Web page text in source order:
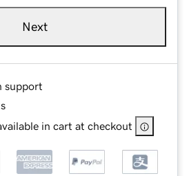
Next
support
in cart at checkout